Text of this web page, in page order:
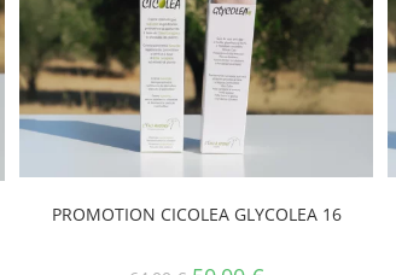
PROMOTION CICOLEA GLYCOLEA 16